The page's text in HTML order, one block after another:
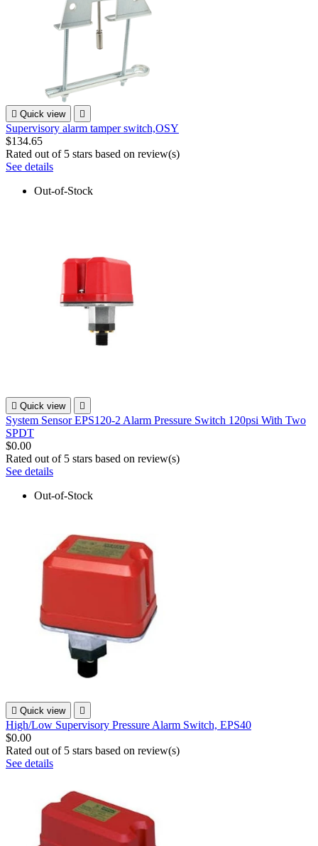
 Quick view 
Supervisory alarm tamper switch,OSY
$134.65
Rated out of 5 stars based on review(s)
See details
Out-of-Stock
 Quick view 
System Sensor EPS120-2 Alarm Pressure Switch 120psi With Two
SPDT
$0.00
Rated out of 5 stars based on review(s)
See details
Out-of-Stock
 Quick view 
High/Low Supervisory Pressure Alarm Switch, EPS40
$0.00
Rated out of 5 stars based on review(s)
See details